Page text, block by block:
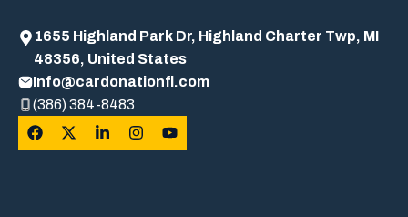
1655 Highland Park Dr, Highland Charter Twp, MI
48356, United States
Info@cardonationfl.com
(386) 384-8483